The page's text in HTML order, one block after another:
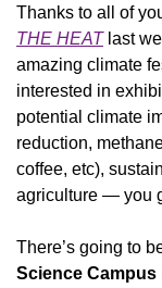
THE HEAT last
amazing climate
interested in
potential climate
reduction,
coffee, etc),
agriculture — you
There’s going to
Science Campus